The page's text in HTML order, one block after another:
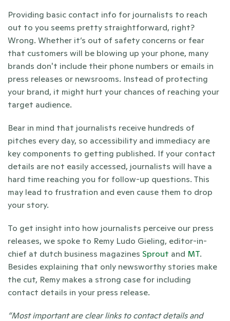
Providing basic contact info for journalists to reach
out to you seems pretty straightforward, right?
Wrong. Whether it’s out of safety concerns or fear
that customers will be blowing up your phone, many
brands don't include their phone numbers or emails in
press releases or newsrooms. Instead of protecting
your brand, it might hurt your chances of reaching your
target audience.
Bear in mind that journalists receive hundreds of
pitches every day, so accessibility and immediacy are
key components to getting published. If your contact
details are not easily accessed, journalists will have a
hard time reaching you for follow-up questions. This
may lead to frustration and even cause them to drop
your story.
To get insight into how journalists perceive our press
releases, we spoke to Remy Ludo Gieling, editor-in-
chief at dutch business magazines Sprout and MT.
Besides explaining that only newsworthy stories make
the cut, Remy makes a strong case for including
contact details in your press release.
“Most important are clear links to contact details and